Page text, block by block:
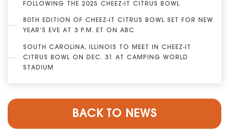
FOLLOWING THE 2025 CHEEZ-IT CITRUS BOWL
80TH EDITION OF CHEEZ-IT CITRUS BOWL SET FOR NEW
YEAR’S EVE AT 3 P.M. ET ON ABC
SOUTH CAROLINA, ILLINOIS TO MEET IN CHEEZ-IT
CITRUS BOWL ON DEC. 31 AT CAMPING WORLD
STADIUM
BACK TO NEWS